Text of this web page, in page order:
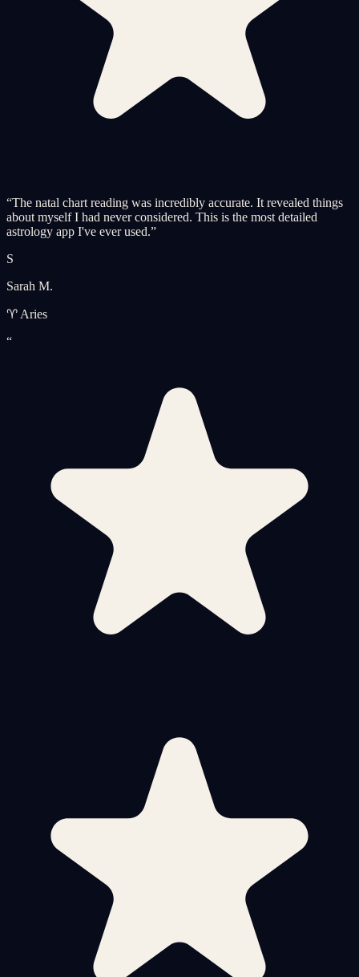
“The natal chart reading was incredibly accurate. It revealed things
about myself I had never considered. This is the most detailed
astrology app I've ever used.”
S
Sarah M.
♈ Aries
“